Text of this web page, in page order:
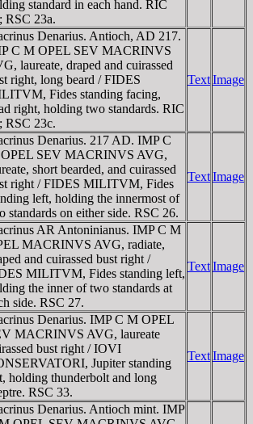
standard in each hand. RIC
RSC 23a.
Denarius. Antioch, AD 217.
C M OPEL SEV MACRINVS
laureate, draped and cuirassed
right, long beard / FIDES
Fides standing facing,
right, holding two standards. RIC
RSC 23c.
TextImage
Denarius. 217 AD. IMP C
SEV MACRINVS AVG,
short bearded, and cuirassed
right / FIDES MILITVM, Fides
left, holding the innermost of
standards on either side. RSC 26.
TextImage
AR Antoninianus. IMP C M
MACRINVS AVG, radiate,
and cuirassed bust right /
MILITVM, Fides standing left,
the inner of two standards at
side. RSC 27.
TextImage
Denarius. IMP C M OPEL
MACRINVS AVG, laureate
bust right / IOVI
Jupiter standing
holding thunderbolt and long
RSC 33.
TextImage
Denarius. Antioch mint. IMP